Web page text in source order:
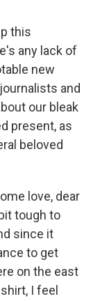
this
any lack of
new
and
our bleak
present, as
beloved
love, dear
tough to
since it
to get
on the east
I feel